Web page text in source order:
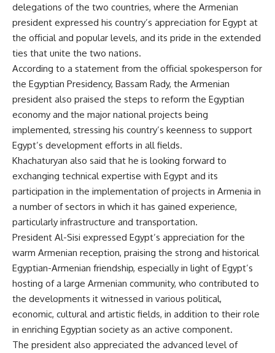
delegations of the two countries, where the Armenian
president expressed his country’s appreciation for Egypt at
the official and popular levels, and its pride in the extended
ties that unite the two nations.
According to a statement from the official spokesperson for
the Egyptian Presidency, Bassam Rady, the Armenian
president also praised the steps to reform the Egyptian
economy and the major national projects being
implemented, stressing his country’s keenness to support
Egypt’s development efforts in all fields.
Khachaturyan also said that he is looking forward to
exchanging technical expertise with Egypt and its
participation in the implementation of projects in Armenia in
a number of sectors in which it has gained experience,
particularly infrastructure and transportation.
President Al-Sisi expressed Egypt’s appreciation for the
warm Armenian reception, praising the strong and historical
Egyptian-Armenian friendship, especially in light of Egypt’s
hosting of a large Armenian community, who contributed to
the developments it witnessed in various political,
economic, cultural and artistic fields, in addition to their role
in enriching Egyptian society as an active component.
The president also appreciated the advanced level of